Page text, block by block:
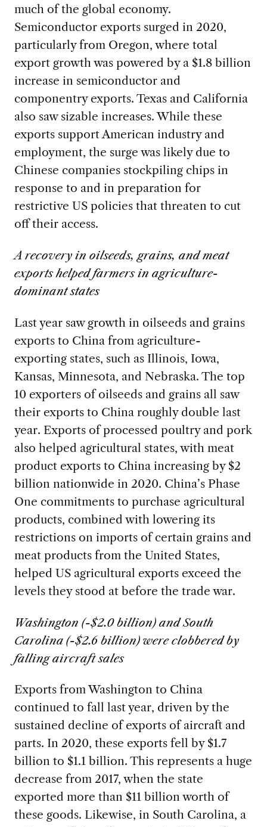
much of the global economy.
Semiconductor exports surged in 2020,
particularly from Oregon, where total
export growth was powered by a $1.8 billion
increase in semiconductor and
componentry exports. Texas and California
also saw sizable increases. While these
exports support American industry and
employment, the surge was likely due to
Chinese companies stockpiling chips in
response to and in preparation for
restrictive US policies that threaten to cut
off their access.
A recovery in oilseeds, grains, and meat
exports helped farmers in agriculture-
dominant states
Last year saw growth in oilseeds and grains
exports to China from agriculture-
exporting states, such as Illinois, Iowa,
Kansas, Minnesota, and Nebraska. The top
10 exporters of oilseeds and grains all saw
their exports to China roughly double last
year. Exports of processed poultry and pork
also helped agricultural states, with meat
product exports to China increasing by $2
billion nationwide in 2020. China’s Phase
One commitments to purchase agricultural
products, combined with lowering its
restrictions on imports of certain grains and
meat products from the United States,
helped US agricultural exports exceed the
levels they stood at before the trade war.
Washington (-$2.0 billion) and South
Carolina (-$2.6 billion) were clobbered by
falling aircraft sales
Exports from Washington to China
continued to fall last year, driven by the
sustained decline of exports of aircraft and
parts. In 2020, these exports fell by $1.7
billion to $1.1 billion. This represents a huge
decrease from 2017, when the state
exported more than $11 billion worth of
these goods. Likewise, in South Carolina, a